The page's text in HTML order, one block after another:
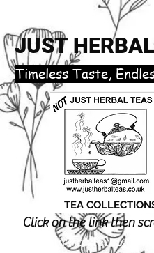
JUST
​Timeless Taste,
TEA
Click on the link then